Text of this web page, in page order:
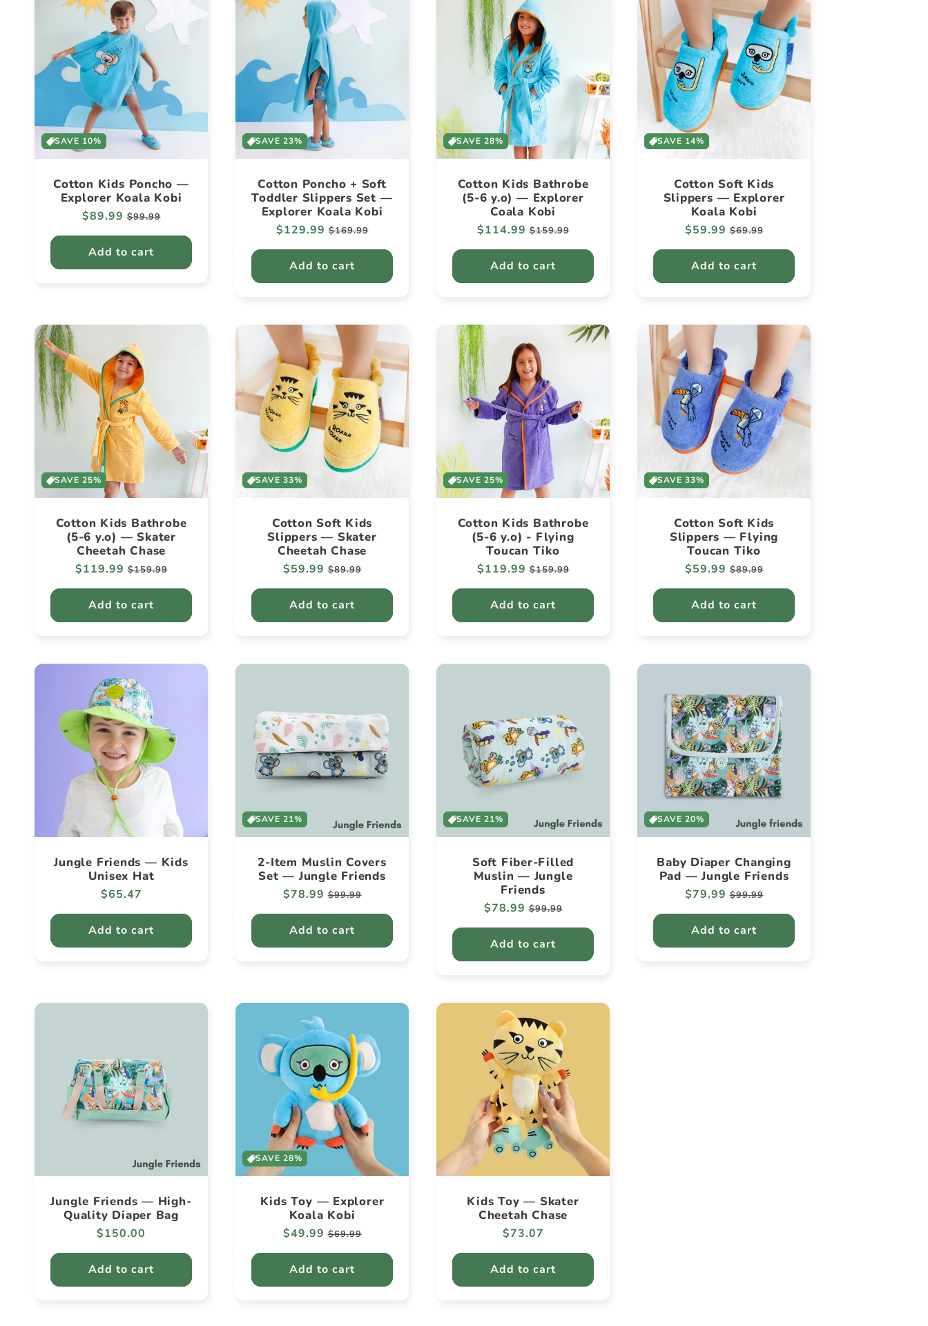
SAVE 10%
Cotton Kids Poncho —
Explorer Koala Kobi
Regular
$89.99 Sale
$99.99
Add to cart
SAVE 23%
Cotton Poncho + Soft
Toddler Slippers Set —
Explorer Koala Kobi
Regular
$129.99 Sale
$169.99
Add to cart
SAVE 28%
Cotton Kids Bathrobe
(5-6 y.o) — Explorer
Coala Kobi
Regular
$114.99 Sale
$159.99
Add to cart
SAVE 14%
Cotton Soft Kids
Slippers — Explorer
Koala Kobi
Regular
$59.99 Sale
$69.99
Add to cart
SAVE 25%
Cotton Kids Bathrobe
(5-6 y.o) — Skater
Cheetah Chase
Regular
$119.99 Sale
$159.99
Add to cart
SAVE 33%
Cotton Soft Kids
Slippers — Skater
Cheetah Chase
Regular
$59.99 Sale
$89.99
Add to cart
SAVE 25%
Cotton Kids Bathrobe
(5-6 y.o) - Flying
Toucan Tiko
Regular
$119.99 Sale
$159.99
Add to cart
SAVE 33%
Cotton Soft Kids
Slippers — Flying
Toucan Tiko
Regular
$59.99 Sale
$89.99
Add to cart
Jungle Friends — Kids
Unisex Hat
Regular
$65.47
Add to cart
SAVE 21%
2-Item Muslin Covers
Set — Jungle Friends
Regular
$78.99 Sale
$99.99
Add to cart
SAVE 21%
Soft Fiber-Filled
Muslin — Jungle
Friends
Regular
$78.99 Sale
$99.99
Add to cart
SAVE 20%
Baby Diaper Changing
Pad — Jungle Friends
Regular
$79.99 Sale
$99.99
Add to cart
Jungle Friends — High-
Quality Diaper Bag
Regular
$150.00
Add to cart
SAVE 28%
Kids Toy — Explorer
Koala Kobi
Regular
$49.99 Sale
$69.99
Add to cart
Kids Toy — Skater
Cheetah Chase
Regular
$73.07
Add to cart